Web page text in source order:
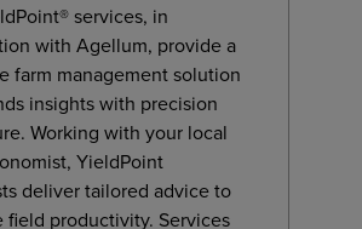
services, in
with Agellum, provide a
farm management solution
insights with precision
Working with your local
YieldPoint
deliver tailored advice to
field productivity. Services